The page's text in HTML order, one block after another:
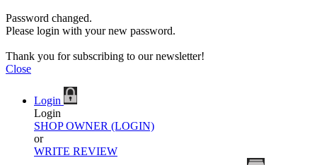
Password changed.
Please login with your new password.
Thank you for subscribing to our newsletter!
Close
Login
Login
SHOP OWNER (LOGIN)
or
WRITE REVIEW